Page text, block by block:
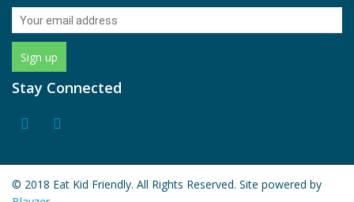
Stay Connected
© 2018 Eat Kid Friendly. All Rights Reserved. Site powered by